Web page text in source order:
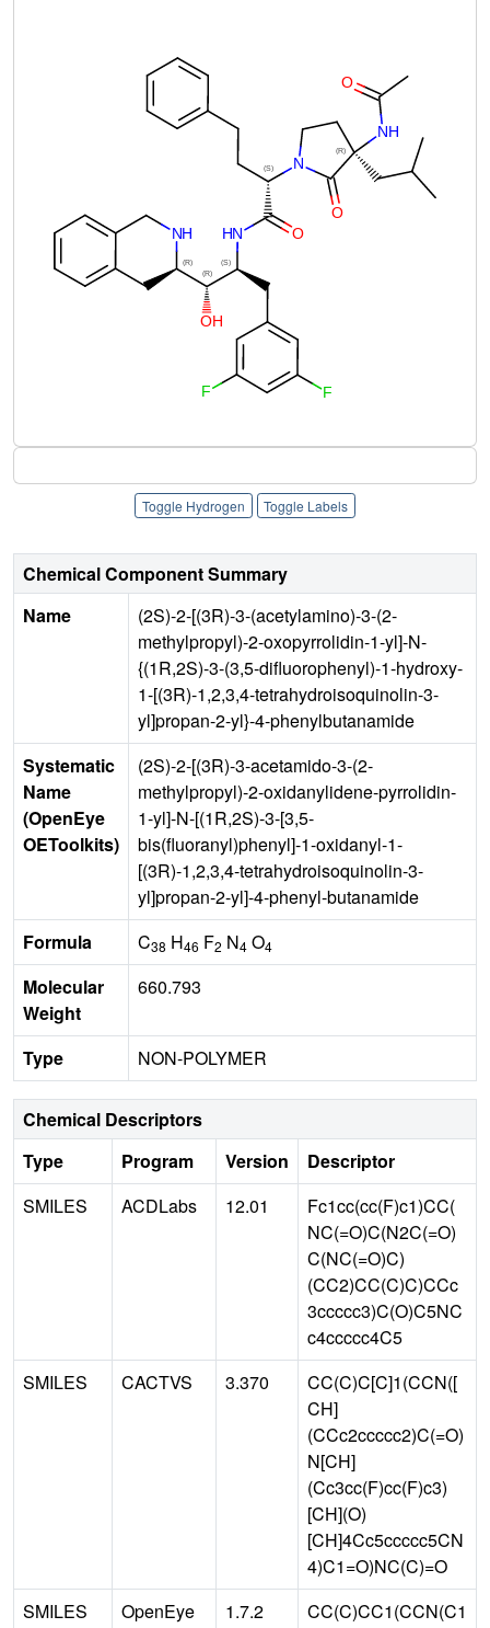
Toggle Hydrogen Toggle Labels
Chemical Component Summary
Name
(2S)-2-[(3R)-3-(acetylamino)-3-(2-
methylpropyl)-2-oxopyrrolidin-1-yl]-N-
{(1R,2S)-3-(3,5-difluorophenyl)-1-hydroxy-
1-[(3R)-1,2,3,4-tetrahydroisoquinolin-3-
yl]propan-2-yl}-4-phenylbutanamide
Systematic
Name
(OpenEye
OEToolkits)
(2S)-2-[(3R)-3-acetamido-3-(2-
methylpropyl)-2-oxidanylidene-pyrrolidin-
1-yl]-N-[(1R,2S)-3-[3,5-
bis(fluoranyl)phenyl]-1-oxidanyl-1-
[(3R)-1,2,3,4-tetrahydroisoquinolin-3-
yl]propan-2-yl]-4-phenyl-butanamide
Formula
C38 H46 F2 N4 O4
Molecular
Weight
660.793
Type NON-POLYMER
Chemical Descriptors
Type
Program Version
Descriptor
SMILES
ACDLabs 12.01
Fc1cc(cc(F)c1)CC(
NC(=O)C(N2C(=O)
C(NC(=O)C)
(CC2)CC(C)C)CCc
3ccccc3)C(O)C5NC
c4ccccc4C5
SMILES
CACTVS 3.370
CC(C)C[C]1(CCN([
CH]
(CCc2ccccc2)C(=O)
N[CH]
(Cc3cc(F)cc(F)c3)
[CH](O)
[CH]4Cc5ccccc5CN
4)C1=O)NC(C)=O
SMILES
OpenEye
1.7.2
CC(C)CC1(CCN(C1